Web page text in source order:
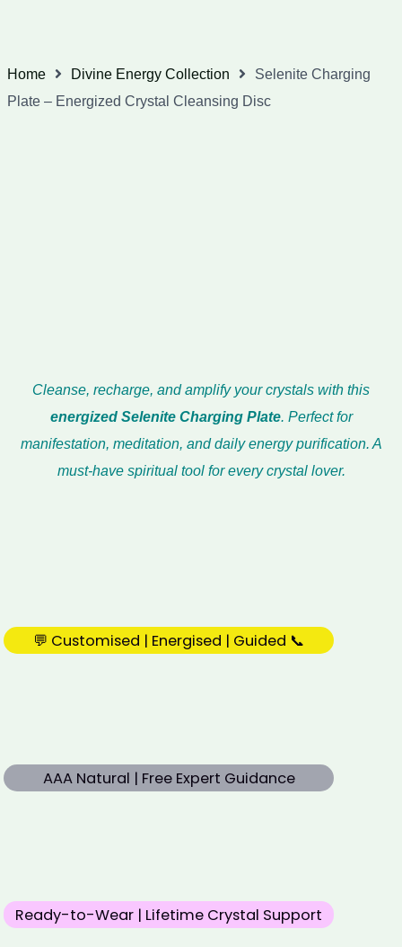
Home Divine Energy Collection
Selenite Charging
Plate – Energized Crystal Cleansing Disc
Cleanse, recharge, and amplify your crystals with this
energized Selenite Charging Plate. Perfect for
manifestation, meditation, and daily energy purification. A
must-have spiritual tool for every crystal lover.
💬 Customised | Energised | Guided 📞
AAA Natural | Free Expert Guidance
Ready-to-Wear | Lifetime Crystal Support